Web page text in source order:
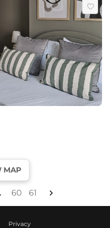
MAP
60 61
Privacy